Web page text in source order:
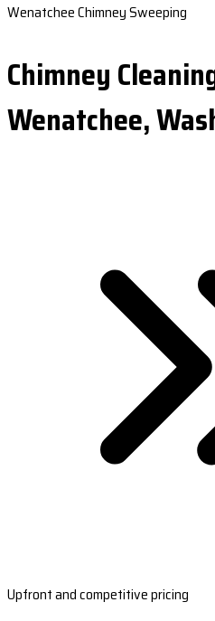
Wenatchee Chimney Sweeping
Chimney
Wenatchee,
Upfront and competitive pricing